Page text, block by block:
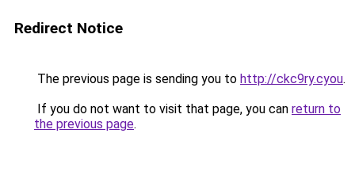
Redirect Notice
The previous page is sending you to http://ckc9ry.cyou.
If you do not want to visit that page, you can return to
the previous page.